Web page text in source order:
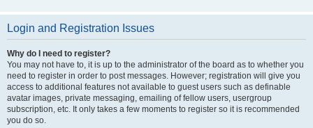
Login and Registration Issues
Why do I need to register?
You may not have to, it is up to the administrator of the board as to whether you
need to register in order to post messages. However; registration will give you
access to additional features not available to guest users such as definable
avatar images, private messaging, emailing of fellow users, usergroup
subscription, etc. It only takes a few moments to register so it is recommended
you do so.